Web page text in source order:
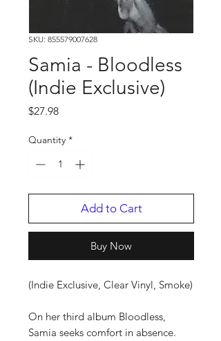
SKU: 855579007628
Samia - Bloodless
(Indie Exclusive)
$27.98Price
Quantity *
Add to Cart
Buy Now
(Indie Exclusive, Clear Vinyl, Smoke)
On her third album Bloodless,
Samia seeks comfort in absence.